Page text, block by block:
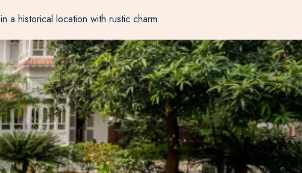
a historical location with rustic charm.